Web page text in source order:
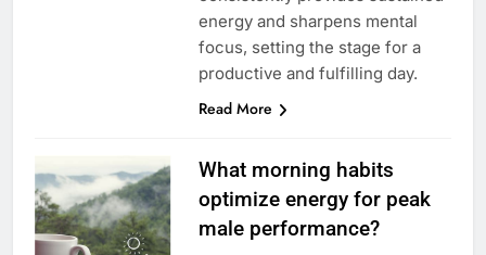
energy and sharpens mental
focus, setting the stage for a
productive and fulfilling day.
Read More
What morning habits
optimize energy for peak
male performance?